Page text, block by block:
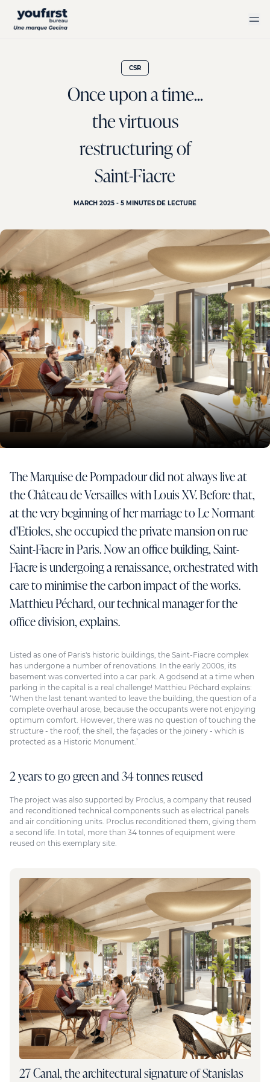
CSR
Once upon a time...
the virtuous
restructuring of
Saint-Fiacre
MARCH 2025 - 5 MINUTES DE LECTURE
The Marquise de Pompadour did not always live at
the Château de Versailles with Louis XV. Before that,
at the very beginning of her marriage to Le Normant
d'Etioles, she occupied the private mansion on rue
Saint-Fiacre in Paris. Now an office building, Saint-
Fiacre is undergoing a renaissance, orchestrated with
care to minimise the carbon impact of the works.
Matthieu Péchard, our technical manager for the
office division, explains.
Listed as one of Paris's historic buildings, the Saint-Fiacre complex
has undergone a number of renovations. In the early 2000s, its
basement was converted into a car park. A godsend at a time when
parking in the capital is a real challenge! Matthieu Péchard explains:
‘When the last tenant wanted to leave the building, the question of a
complete overhaul arose, because the occupants were not enjoying
optimum comfort. However, there was no question of touching the
structure - the roof, the shell, the façades or the joinery - which is
protected as a Historic Monument.’
2 years to go green and 34 tonnes reused
The project was also supported by Proclus, a company that reused
and reconditioned technical components such as electrical panels
and air conditioning units. Proclus reconditioned them, giving them
a second life. In total, more than 34 tonnes of equipment were
reused on this exemplary site.
27 Canal, the architectural signature of Stanislas